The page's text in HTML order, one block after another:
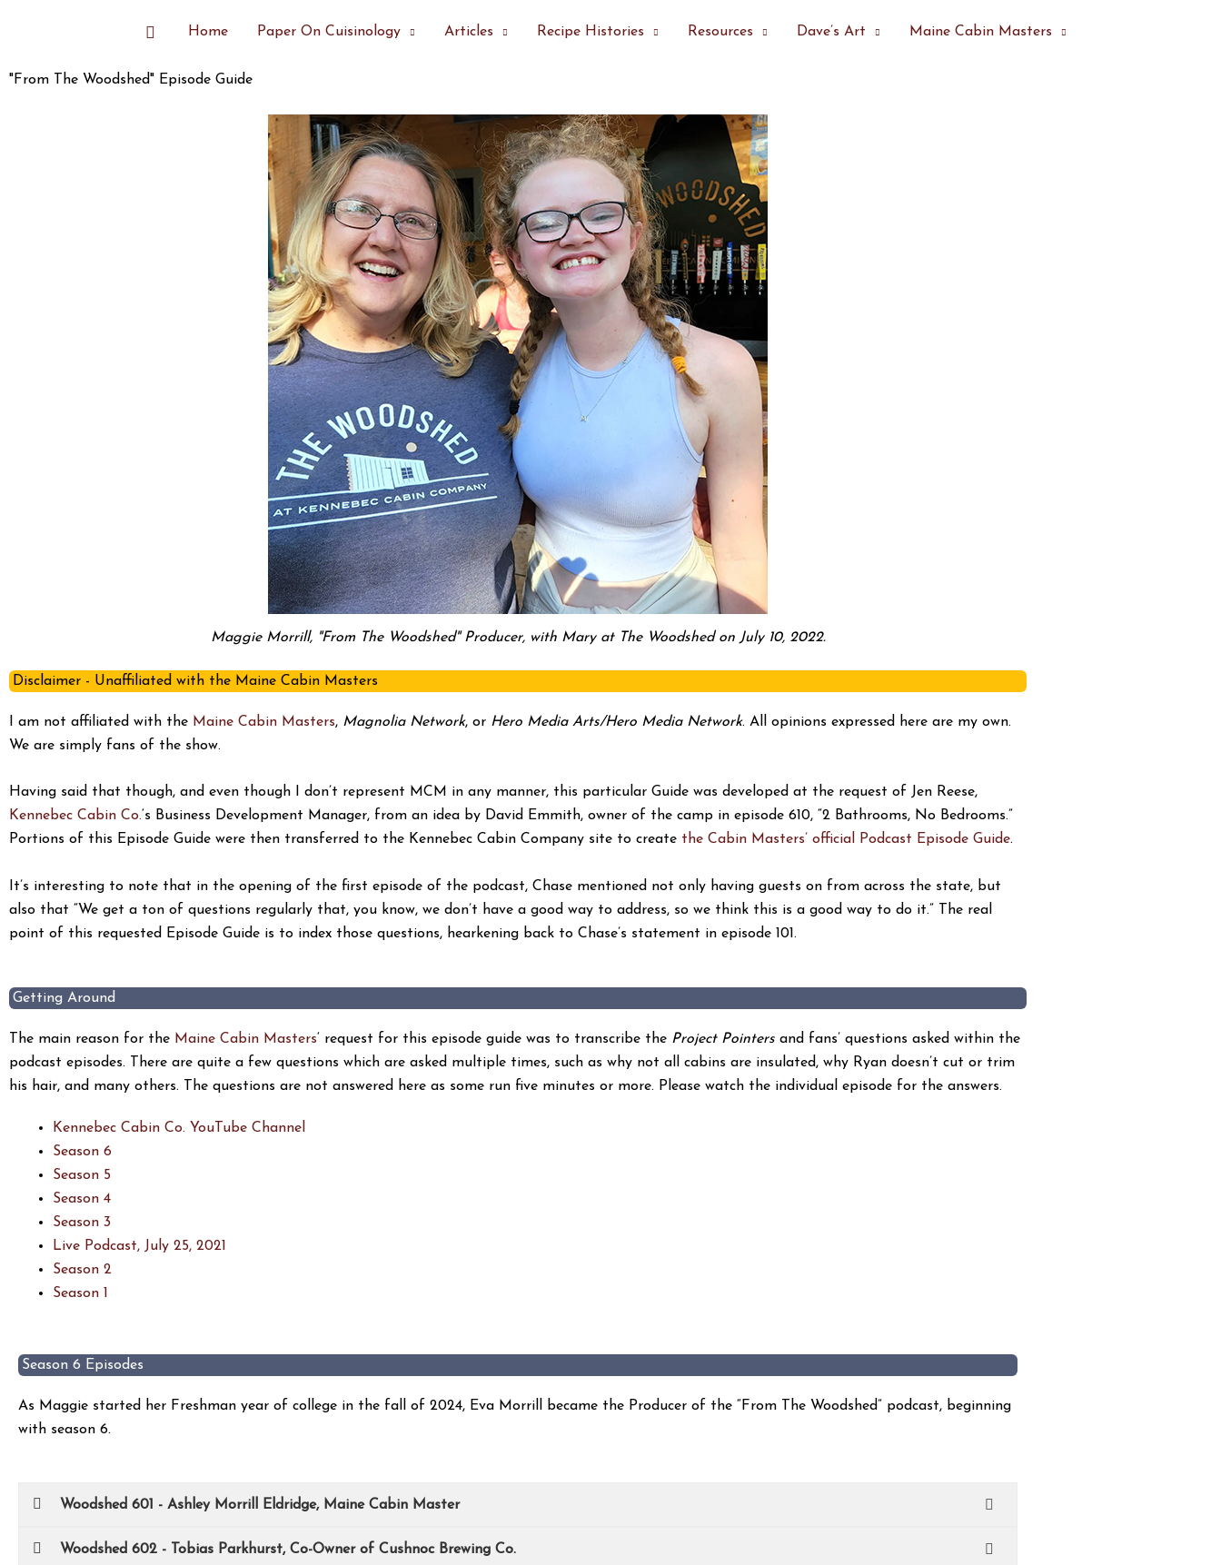
SearchHome Paper On Cuisinology Articles Recipe Histories Resources Dave’s Art Maine Cabin Masters
"From The Woodshed" Episode Guide
Maggie Morrill, "From The Woodshed" Producer, with Mary at The Woodshed on July 10, 2022.
Disclaimer - Unaffiliated with the Maine Cabin Masters
I am not affiliated with the Maine Cabin Masters, Magnolia Network, or Hero Media Arts/Hero Media Network. All opinions expressed here are my own.
We are simply fans of the show.
Having said that though, and even though I don’t represent MCM in any manner, this particular Guide was developed at the request of Jen Reese,
Kennebec Cabin Co.‘s Business Development Manager, from an idea by David Emmith, owner of the camp in episode 610, “2 Bathrooms, No Bedrooms.”
Portions of this Episode Guide were then transferred to the Kennebec Cabin Company site to create the Cabin Masters’ official Podcast Episode Guide.
It’s interesting to note that in the opening of the first episode of the podcast, Chase mentioned not only having guests on from across the state, but
also that “We get a ton of questions regularly that, you know, we don’t have a good way to address, so we think this is a good way to do it.” The real
point of this requested Episode Guide is to index those questions, hearkening back to Chase’s statement in episode 101.
Getting Around
The main reason for the Maine Cabin Masters‘ request for this episode guide was to transcribe the Project Pointers and fans’ questions asked within the
podcast episodes. There are quite a few questions which are asked multiple times, such as why not all cabins are insulated, why Ryan doesn’t cut or trim
his hair, and many others. The questions are not answered here as some run five minutes or more. Please watch the individual episode for the answers.
Kennebec Cabin Co. YouTube Channel
Season 6
Season 5
Season 4
Season 3
Live Podcast, July 25, 2021
Season 2
Season 1
Season 6 Episodes
As Maggie started her Freshman year of college in the fall of 2024, Eva Morrill became the Producer of the “From The Woodshed” podcast, beginning
with season 6.
Woodshed 601 - Ashley Morrill Eldridge, Maine Cabin Master
Woodshed 602 - Tobias Parkhurst, Co-Owner of Cushnoc Brewing Co.